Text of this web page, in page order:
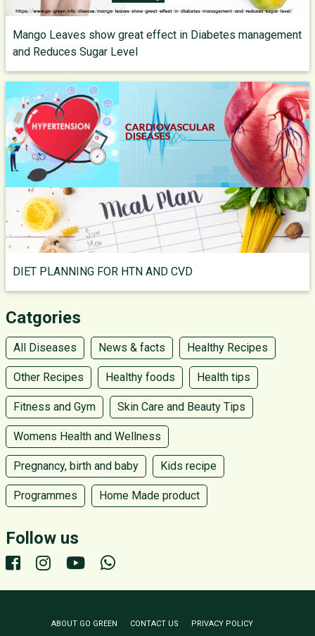
Mango Leaves show great effect in Diabetes management
and Reduces Sugar Level
DIET PLANNING FOR HTN AND CVD
Catgories
All Diseases News & facts Healthy Recipes
Other Recipes Healthy foods Health tips
Fitness and Gym Skin Care and Beauty Tips
Womens Health and Wellness
Pregnancy, birth and baby Kids recipe
Programmes Home Made product
Follow us
ABOUT GO GREEN CONTACT US PRIVACY POLICY